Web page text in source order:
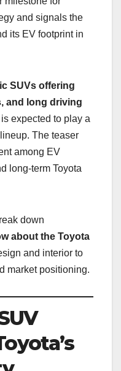
and signals the
its EV footprint in
SUVs offering
and long driving
expected to play a
The teaser
among EV
long-term Toyota
down
about the Toyota
and interior to
market positioning.